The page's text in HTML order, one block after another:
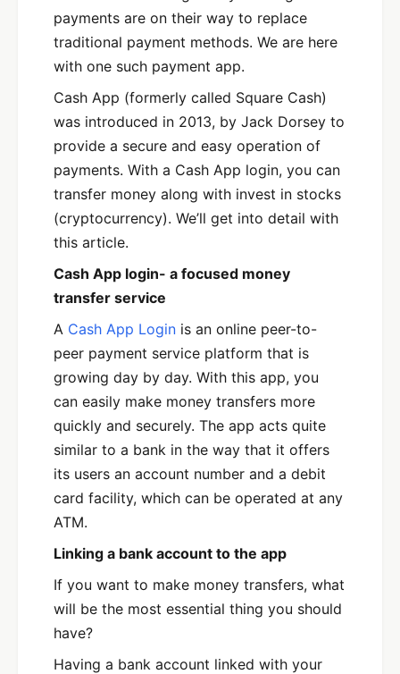
payments are on their way to replace
traditional payment methods. We are here
with one such payment app.
Cash App (formerly called Square Cash)
was introduced in 2013, by Jack Dorsey to
provide a secure and easy operation of
payments. With a Cash App login, you can
transfer money along with invest in stocks
(cryptocurrency). We’ll get into detail with
this article.
Cash App login- a focused money
transfer service
A Cash App Login is an online peer-to-
peer payment service platform that is
growing day by day. With this app, you
can easily make money transfers more
quickly and securely. The app acts quite
similar to a bank in the way that it offers
its users an account number and a debit
card facility, which can be operated at any
ATM.
Linking a bank account to the app
If you want to make money transfers, what
will be the most essential thing you should
have?
Having a bank account linked with your